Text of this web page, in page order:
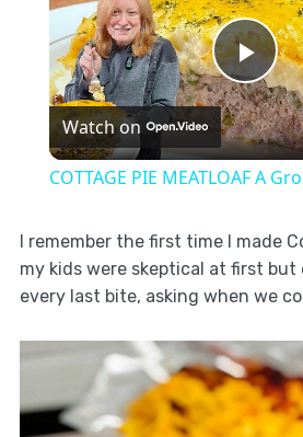
Watch on
COTTAGE PIE MEATLOAF A
I remember the first time I made
my kids were skeptical at first but
every last bite, asking when we